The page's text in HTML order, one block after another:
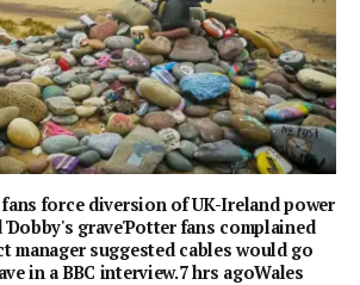
force diversion of UK-Ireland power
grave'Potter fans complained
manager suggested cables would go
in a BBC interview.7 hrs agoWales